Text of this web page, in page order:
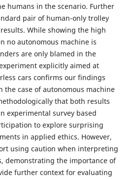
humans in the scenario. Further
pair of human-only trolley
While showing the high
no autonomous machine is
are only blamed in the
explicitly aimed at
cars confirms our findings
case of autonomous machine
that both results
experimental survey based
to explore surprising
in applied ethics. However,
using caution when interpreting
demonstrating the importance of
further context for evaluating